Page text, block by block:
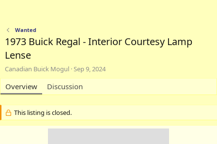
Wanted
1973 Buick Regal - Interior Courtesy Lamp
Lense
A
u
t
h
o
r
Canadian Buick Mogul C
r
e
a
t
o
n
Sep 9, 2024
Overview Discussion
This listing is closed.